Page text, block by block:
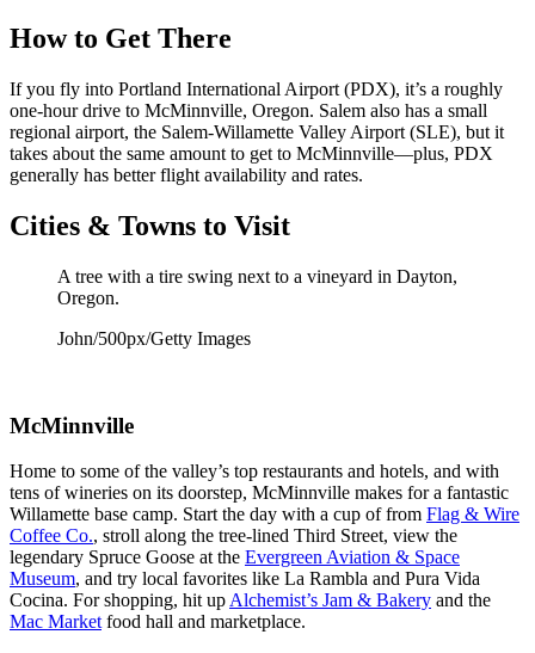
How to Get There
If you fly into Portland International Airport (PDX), it’s a roughly
one-hour drive to McMinnville, Oregon. Salem also has a small
regional airport, the Salem-Willamette Valley Airport (SLE), but it
takes about the same amount to get to McMinnville—plus, PDX
generally has better flight availability and rates.
Cities & Towns to Visit
A tree with a tire swing next to a vineyard in Dayton,
Oregon.
John/500px/Getty Images
McMinnville
Home to some of the valley’s top restaurants and hotels, and with
tens of wineries on its doorstep, McMinnville makes for a fantastic
Willamette base camp. Start the day with a cup of from Flag & Wire
Coffee Co., stroll along the tree-lined Third Street, view the
legendary Spruce Goose at the Evergreen Aviation & Space
Museum, and try local favorites like La Rambla and Pura Vida
Cocina. For shopping, hit up Alchemist’s Jam & Bakery and the
Mac Market food hall and marketplace.